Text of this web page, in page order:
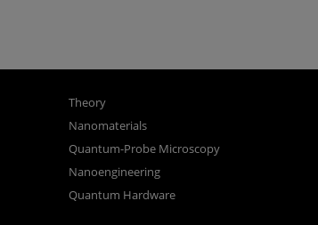
Theory
Nanomaterials
Quantum-Probe Microscopy
Nanoengineering
Quantum Hardware